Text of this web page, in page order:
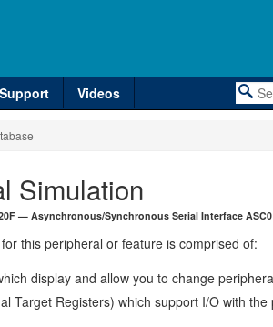
Support Videos
Simulation
— Asynchronous/Synchronous Serial Interface ASC0
this peripheral or feature is comprised of:
display and allow you to change
Target Registers) which support I/O with the